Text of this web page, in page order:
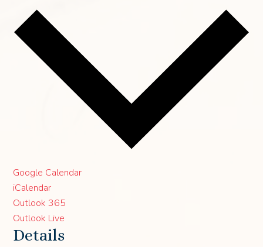
Google Calendar
iCalendar
Outlook 365
Outlook Live
Details